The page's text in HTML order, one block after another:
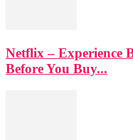
Netflix – Experience
Before You Buy...